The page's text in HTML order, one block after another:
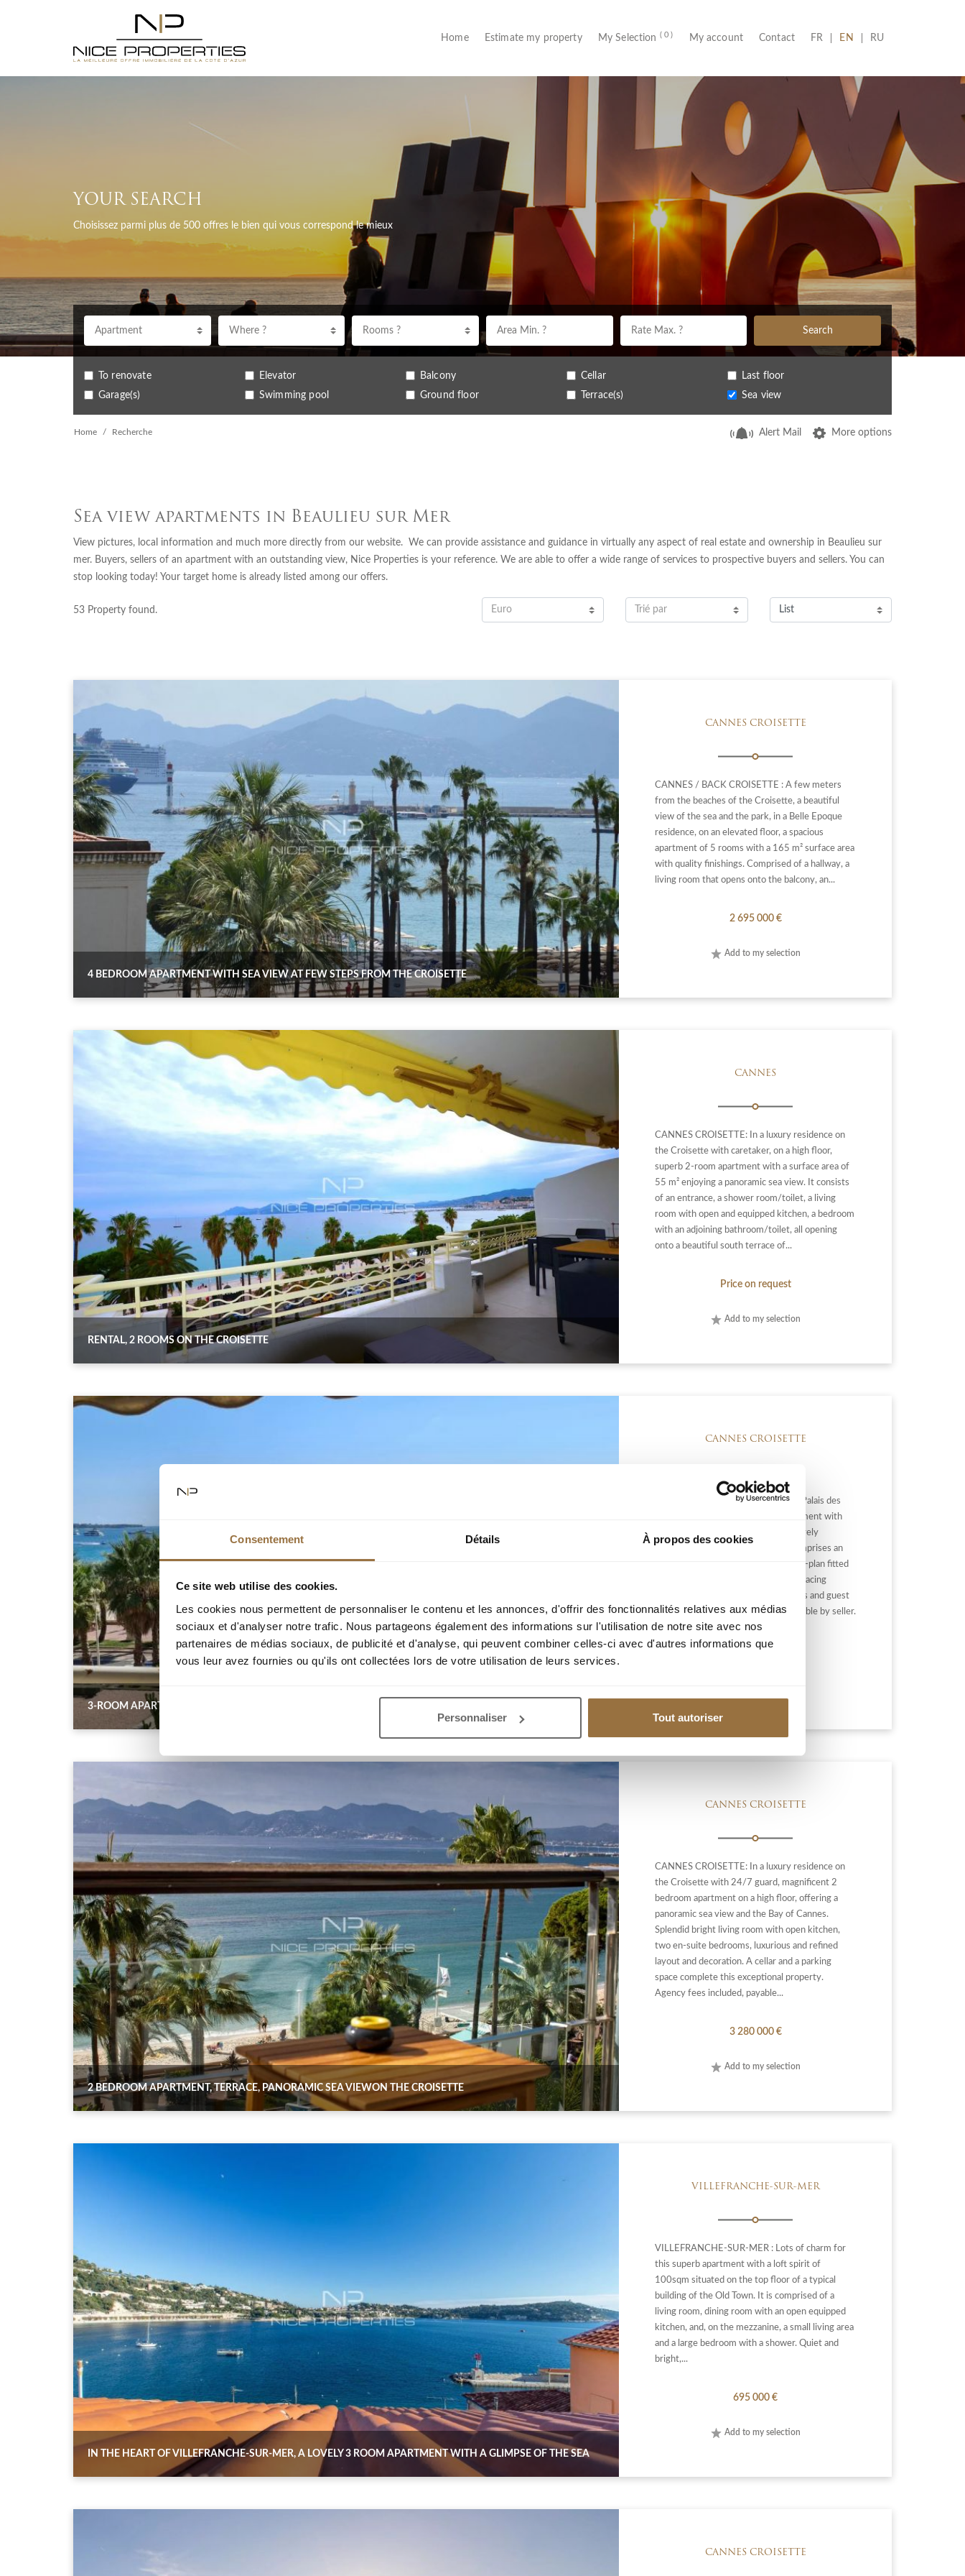
Consentement Détails À propos des cookies
Ce site web utilise des cookies.
Les cookies nous permettent de personnaliser le contenu et les annonces, d'offrir des fonctionnalités relatives aux médias
sociaux et d'analyser notre trafic. Nous partageons également des informations sur l'utilisation de notre site avec nos
partenaires de médias sociaux, de publicité et d'analyse, qui peuvent combiner celles-ci avec d'autres informations que
vous leur avez fournies ou qu'ils ont collectées lors de votre utilisation de leurs services.
Personnaliser Tout autoriser
Home(current)Estimate my property My Selection ( 0 ) My account Contact FR (CURRENT)
EN RU
YOUR SEARCH
Choisissez parmi plus de 500 offres le bien qui vous correspond le mieux
Apartment Where ? Rooms ? Search
To renovate Elevator Balcony Cellar
Last floor
Garage(s)
Swimming pool Ground floor Terrace(s) Sea view
Alert Mail More options
Home Recherche
Sea view apartments in Beaulieu sur Mer
View pictures, local information and much more directly from our website. We can provide assistance and guidance in virtually any aspect of real estate and ownership in Beaulieu sur
mer. Buyers, sellers of an apartment with an outstanding view, Nice Properties is your reference. We are able to offer a wide range of services to prospective buyers and sellers. You can
stop looking today! Your target home is already listed among our offers.
53 Property found. Euro Trié par List
4 BEDROOM APARTMENT WITH SEA VIEW AT FEW STEPS FROM THE CROISETTE
CANNES CROISETTE
CANNES / BACK CROISETTE : A few meters
from the beaches of the Croisette, a beautiful
view of the sea and the park, in a Belle Epoque
residence, on an elevated floor, a spacious
apartment of 5 rooms with a 165 m² surface area
with quality finishings. Comprised of a hallway, a
living room that opens onto the balcony, an...
2 695 000 €
Add to my selection
RENTAL, 2 ROOMS ON THE CROISETTE
CANNES
CANNES CROISETTE: In a luxury residence on
the Croisette with caretaker, on a high floor,
superb 2-room apartment with a surface area of ​​
55 m² enjoying a panoramic sea view. It consists
of an entrance, a shower room/toilet, a living
room with open and equipped kitchen, a bedroom
with an adjoining bathroom/toilet, all opening
onto a beautiful south terrace of...
Price on request
Add to my selection
3-ROOM APARTMENT WITH TERRACE AND SEA VIEW ON THE CROISETTE
CANNES CROISETTE
CANNES CROISETTE: Close to the Palais des
Festival, superb 75 m² 3-room apartment with
terrace and panoramic sea view. Entirely
renovated with refined fittings, it comprises an
entrance hall, a living room with open-plan fitted
kitchen opening onto a lovely south-facing
terrace, 2 bedrooms, 2 shower rooms and guest
toilet. Agency fees 6% included, payable by seller.
2 490 000 €
2 BEDROOM APARTMENT, TERRACE, PANORAMIC SEA VIEWON THE CROISETTE
CANNES CROISETTE
CANNES CROISETTE: In a luxury residence on
the Croisette with 24/7 guard, magnificent 2
bedroom apartment on a high floor, offering a
panoramic sea view and the Bay of Cannes.
Splendid bright living room with open kitchen,
two en-suite bedrooms, luxurious and refined
layout and decoration. A cellar and a parking
space complete this exceptional property.
Agency fees included, payable...
3 280 000 €
Add to my selection
IN THE HEART OF VILLEFRANCHE-SUR-MER, A LOVELY 3 ROOM APARTMENT WITH A GLIMPSE OF THE SEA
VILLEFRANCHE-SUR-MER
VILLEFRANCHE-SUR-MER : Lots of charm for
this superb apartment with a loft spirit of
100sqm situated on the top floor of a typical
building of the Old Town. It is comprised of a
living room, dining room with an open equipped
kitchen, and, on the mezzanine, a small living area
and a large bedroom with a shower. Quiet and
bright,...
695 000 €
Add to my selection
CANNES CROISETTE